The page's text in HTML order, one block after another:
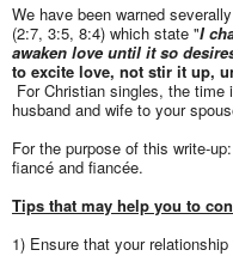
We have been warned
(2:7, 3:5, 8:4) which state "I
awaken love until it so
to excite love, not stir it up,
For Christian singles, the time
husband and wife to your
For the purpose of this write-
fiancé and fiancée.
Tips that may help you to
1) Ensure that your